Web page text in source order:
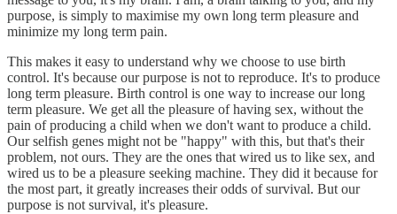
purpose, is simply to maximise my own long term pleasure and
minimize my long term pain.
This makes it easy to understand why we choose to use birth
control. It's because our purpose is not to reproduce. It's to produce
long term pleasure. Birth control is one way to increase our long
term pleasure. We get all the pleasure of having sex, without the
pain of producing a child when we don't want to produce a child.
Our selfish genes might not be "happy" with this, but that's their
problem, not ours. They are the ones that wired us to like sex, and
wired us to be a pleasure seeking machine. They did it because for
the most part, it greatly increases their odds of survival. But our
purpose is not survival, it's pleasure.